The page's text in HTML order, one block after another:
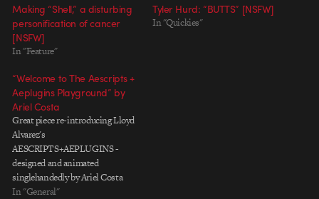
Making “Shell,” a disturbing
personification of cancer
[NSFW]
In "Feature"
Tyler Hurd: “BUTTS” [NSFW]
In "Quickies"
“Welcome to The Aescripts +
Aeplugins Playground” by
Ariel Costa
Great piece re-introducing Lloyd
Alvarez's
AESCRIPTS+AEPLUGINS -
designed and animated
singlehandedly by Ariel Costa
(blinkmybrain). Made by: Ariel
In "General"